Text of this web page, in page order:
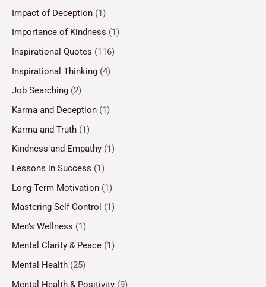
Impact of Deception (1)
Importance of Kindness (1)
Inspirational Quotes (116)
Inspirational Thinking (4)
Job Searching (2)
Karma and Deception (1)
Karma and Truth (1)
Kindness and Empathy (1)
Lessons in Success (1)
Long-Term Motivation (1)
Mastering Self-Control (1)
Men’s Wellness (1)
Mental Clarity & Peace (1)
Mental Health (25)
Mental Health & Positivity (9)